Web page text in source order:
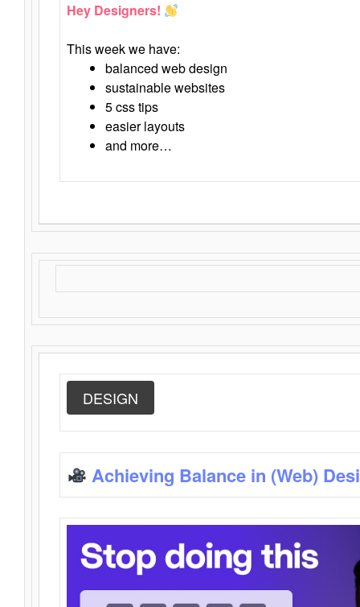
Hey Designers!
This week we have:
balanced web design
sustainable websites
5 css tips
easier layouts
and more…
DESIGN
Achieving Balance in (Web)